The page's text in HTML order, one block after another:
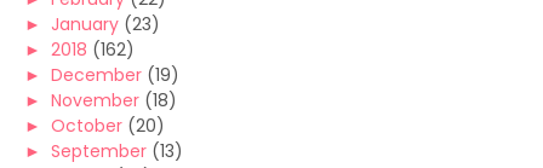
► January (23)
► 2018 (162)
► December (19)
► November (18)
► October (20)
► September (13)